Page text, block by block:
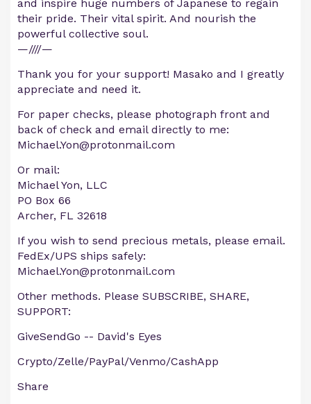
and inspire huge numbers of Japanese to regain
their pride. Their vital spirit. And nourish the
powerful collective soul.
—////—
Thank you for your support! Masako and I greatly
appreciate and need it.
For paper checks, please photograph front and
back of check and email directly to me:
Michael.Yon@protonmail.com
Or mail:
Michael Yon, LLC
PO Box 66
Archer, FL 32618
If you wish to send precious metals, please email.
FedEx/UPS ships safely:
Michael.Yon@protonmail.com
Other methods. Please SUBSCRIBE, SHARE,
SUPPORT:
GiveSendGo -- David's Eyes
Crypto/Zelle/PayPal/Venmo/CashApp
Share